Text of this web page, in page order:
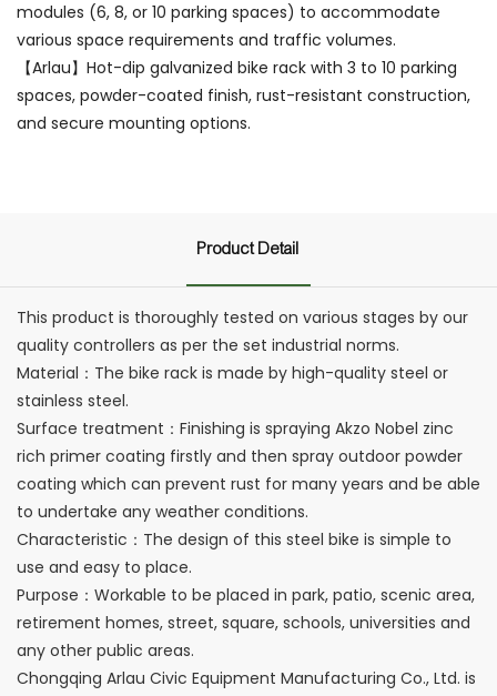
modules (6, 8, or 10 parking spaces) to accommodate
various space requirements and traffic volumes.
【Arlau】Hot-dip galvanized bike rack with 3 to 10 parking
spaces, powder-coated finish, rust-resistant construction,
and secure mounting options.
Product Detail
This product is thoroughly tested on various stages by our
quality controllers as per the set industrial norms.
Material：The bike rack is made by high-quality steel or
stainless steel.
Surface treatment：Finishing is spraying Akzo Nobel zinc
rich primer coating firstly and then spray outdoor powder
coating which can prevent rust for many years and be able
to undertake any weather conditions.
Characteristic：The design of this steel bike is simple to
use and easy to place.
Purpose：Workable to be placed in park, patio, scenic area,
retirement homes, street, square, schools, universities and
any other public areas.
Chongqing Arlau Civic Equipment Manufacturing Co., Ltd. is